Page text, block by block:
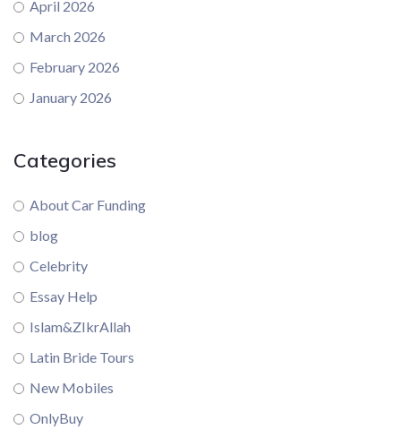
April 2026
March 2026
February 2026
January 2026
Categories
About Car Funding
blog
Celebrity
Essay Help
Islam&ZIkrAllah
Latin Bride Tours
New Mobiles
OnlyBuy